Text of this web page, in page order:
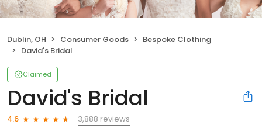
Dublin, OH Consumer Goods
Bespoke Clothing
David's Bridal
Claimed
David's Bridal
4.6
3,888 reviews